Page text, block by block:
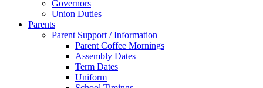
Governors
Union Duties
Parents
Parent Support / Information
Parent Coffee Mornings
Assembly Dates
Term Dates
Uniform